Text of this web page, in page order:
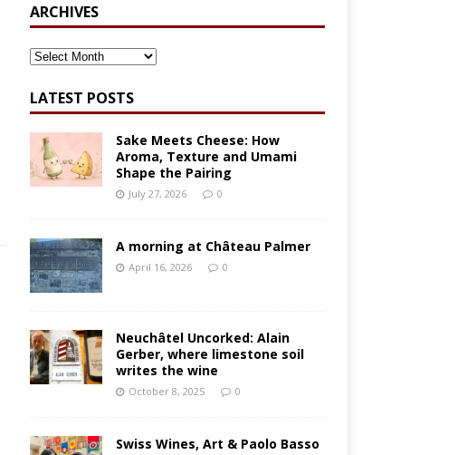
ARCHIVES
ARCHIVES
LATEST POSTS
Sake Meets Cheese: How
Aroma, Texture and Umami
Shape the Pairing
July 27, 2026 0
A morning at Château Palmer
April 16, 2026 0
Neuchâtel Uncorked: Alain
Gerber, where limestone soil
writes the wine
October 8, 2025 0
Swiss Wines, Art & Paolo Basso